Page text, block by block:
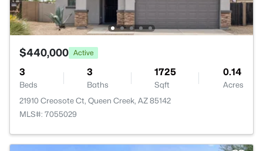
$440,000 Active
3
Beds
3
Baths
1725
Sqft
0.14
Acres
21910 Creosote Ct, Queen Creek, AZ 85142
MLS#: 7055029